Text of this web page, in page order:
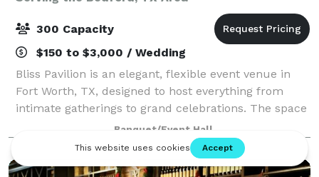
300 Capacity
$150 to $3,000 / Wedding
Bliss Pavilion is an elegant, flexible event venue in
Fort Worth, TX, designed to host everything from
intimate gatherings to grand celebrations. The space
is known for its clean, sophisticated look, transparent
pricing and hands-on, owner-
Banquet/Event Hall